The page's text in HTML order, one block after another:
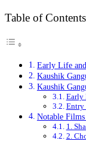
Table of Contents
Early Life
Kaushik
Kaushik
Early
Entry
Notable
1.
2.